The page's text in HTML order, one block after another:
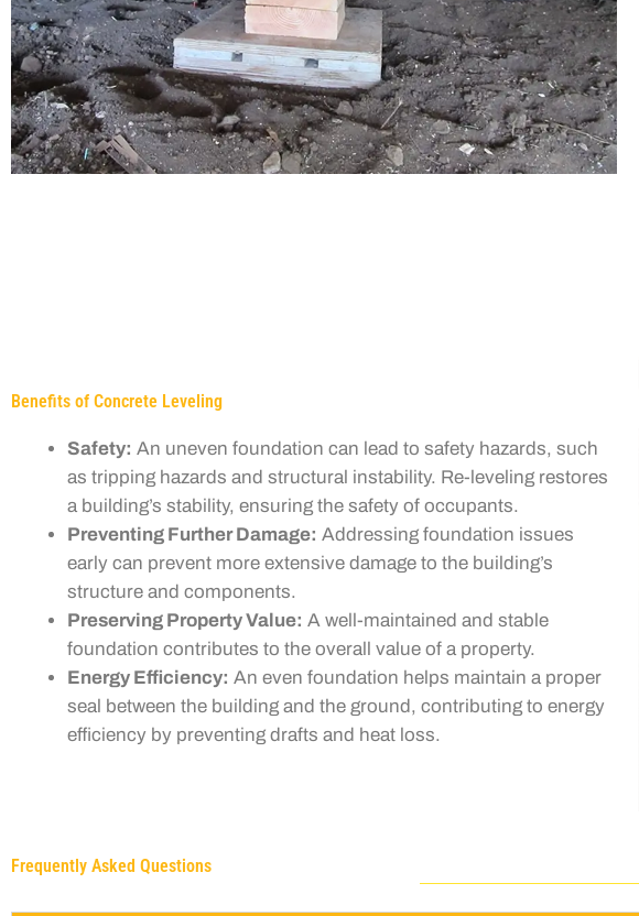
Benefits of Concrete Leveling
Safety: An uneven foundation can lead to safety hazards, such
as tripping hazards and structural instability. Re-leveling restores
a building’s stability, ensuring the safety of occupants.
Preventing Further Damage: Addressing foundation issues
early can prevent more extensive damage to the building’s
structure and components.
Preserving Property Value: A well-maintained and stable
foundation contributes to the overall value of a property.
Energy Efficiency: An even foundation helps maintain a proper
seal between the building and the ground, contributing to energy
efficiency by preventing drafts and heat loss.
Frequently Asked Questions